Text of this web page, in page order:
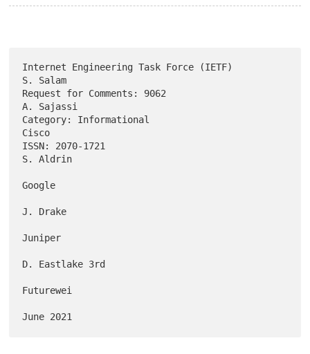
Internet Engineering Task Force (IETF)
S. Salam
Request for Comments: 9062
A. Sajassi
Category: Informational
Cisco
ISSN: 2070-1721
S. Aldrin
Google
J. Drake
Juniper
D. Eastlake 3rd
Futurewei